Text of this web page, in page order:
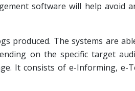
software will help avoid
produced. The systems are
on the specific target
It consists of e-Informing, e-